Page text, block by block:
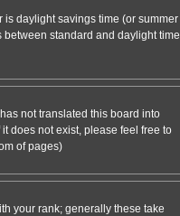
is daylight savings time (or summer
standard and daylight time
not translated this board into
does not exist, please feel free to
of pages)
your rank; generally these take